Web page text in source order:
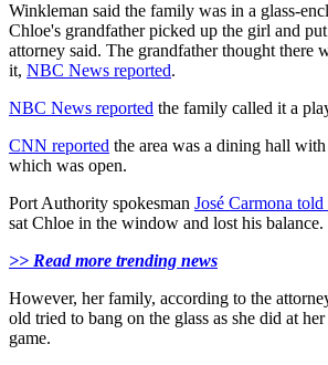
Winkleman said the family was in a glass-
Chloe's grandfather picked up the girl and
attorney said. The grandfather thought there
it, NBC News reported.
NBC News reported the family called it a
CNN reported the area was a dining hall
which was open.
Port Authority spokesman José Carmona
sat Chloe in the window and lost his balance.
>> Read more trending news
However, her family, according to the
old tried to bang on the glass as she did at
game.